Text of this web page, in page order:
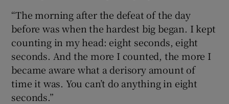
“The morning after the defeat of the day
before was when the hardest big began. I kept
counting in my head: eight seconds, eight
seconds. And the more I counted, the more I
became aware what a derisory amount of
time it was. You can’t do anything in eight
seconds.”